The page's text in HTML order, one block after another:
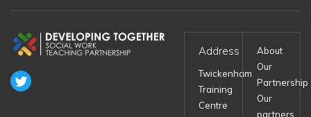
Address
Twickenham
Training
Centre
About
Our
Partnership
Our
partners